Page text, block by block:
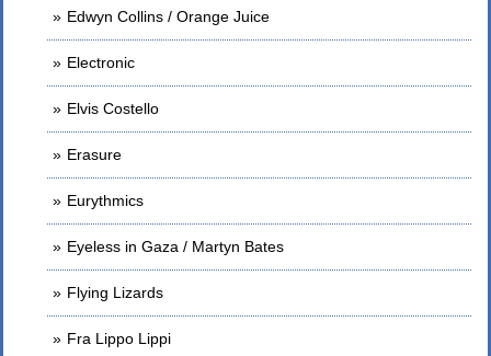
Edwyn Collins / Orange Juice
Electronic
Elvis Costello
Erasure
Eurythmics
Eyeless in Gaza / Martyn Bates
Flying Lizards
Fra Lippo Lippi